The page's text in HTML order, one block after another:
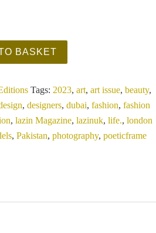
BASKET
Tags: 2023,art,art issue,beauty,
,designers,dubai,fashion,fashion
,lazin Magazine,lazinuk,life.,london
,Pakistan,photography,poeticframe